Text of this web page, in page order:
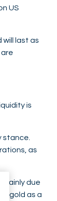
US
last as
is
stance.
as
due
gold as a